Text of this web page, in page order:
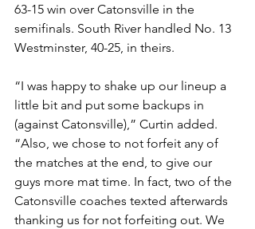
63-15 win over Catonsville in the
semifinals. South River handled No. 13
Westminster, 40-25, in theirs.
“I was happy to shake up our lineup a
little bit and put some backups in
(against Catonsville),” Curtin added.
“Also, we chose to not forfeit any of
the matches at the end, to give our
guys more mat time. In fact, two of the
Catonsville coaches texted afterwards
thanking us for not forfeiting out. We